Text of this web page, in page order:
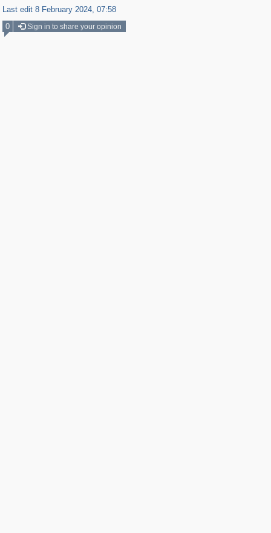
Last edit 8 February 2024, 07:58
0
Sign in to share your opinion